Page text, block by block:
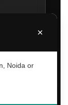
×
Noida or